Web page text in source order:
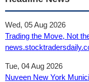
Wed, 05 Aug 2026
Trading the Move, Not
Tue, 04 Aug 2026
Nuveen New York